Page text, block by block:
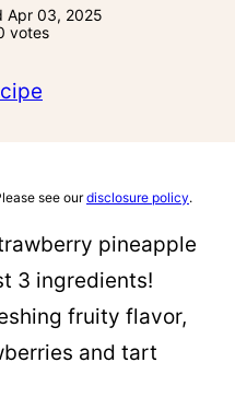
Apr 03, 2025
votes
see ourdisclosure policy.
pineapple
3 ingredients!
fruity flavor,
and tart